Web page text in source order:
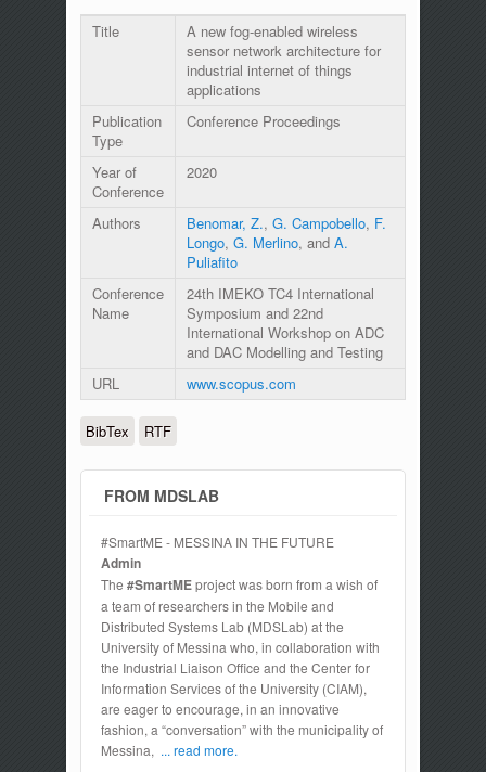
Title
A new fog-enabled wireless
sensor network architecture for
industrial internet of things
applications
Publication
Type
Conference Proceedings
Year of
Conference
2020
Authors Benomar, Z., G. Campobello, F.
Longo, G. Merlino, and A.
Puliafito
Conference
Name
24th IMEKO TC4 International
Symposium and 22nd
International Workshop on ADC
and DAC Modelling and Testing
URL
www.scopus.com
BibTex RTF
FROM MDSLAB
#SmartME - MESSINA IN THE FUTURE
Admin
The #SmartMEproject was born from a wish of
a team of researchers in the Mobile and
Distributed Systems Lab (MDSLab) at the
University of Messina who, in collaboration with
the Industrial Liaison Office and the Center for
Information Services of the University (CIAM),
are eager to encourage, in an innovative
fashion, a “conversation” with the municipality of
Messina, ... read more.